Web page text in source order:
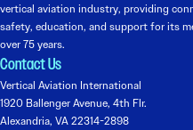
vertical aviation industry, providing
safety, education, and support for its
over 75 years.
Contact Us
Vertical Aviation International
1920 Ballenger Avenue, 4th Flr.
Alexandria, VA 22314-2898